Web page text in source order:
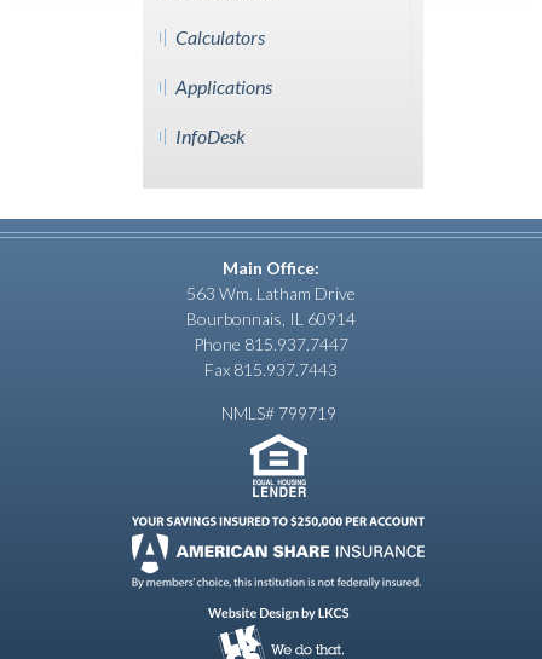
Calculators
Applications
InfoDesk
Main Office:
563 Wm. Latham Drive
Bourbonnais, IL 60914
Phone 815.937.7447
Fax 815.937.7443
NMLS# 799719